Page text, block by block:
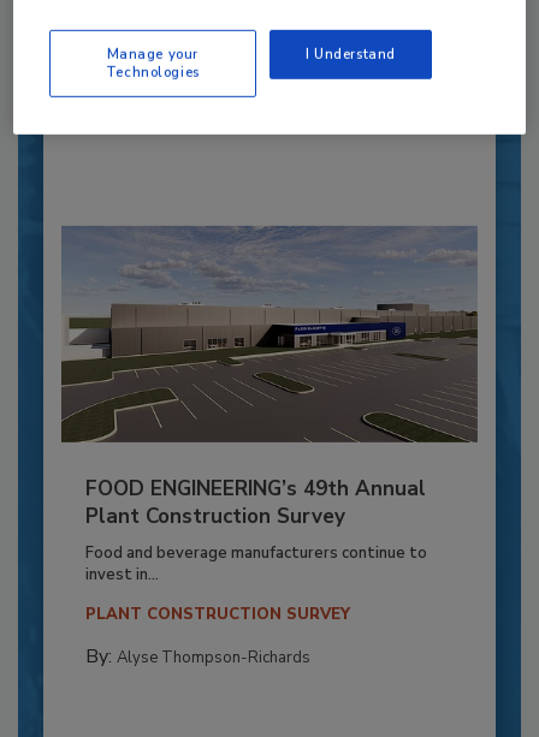
design, this...
PLANT OF THE YEAR
FOOD ENGINEERING’s 49th Annual
Plant Construction Survey
Food and beverage manufacturers continue to
invest in...
PLANT CONSTRUCTION SURVEY
By: Alyse Thompson-Richards
Manage your
Technologies
I Understand